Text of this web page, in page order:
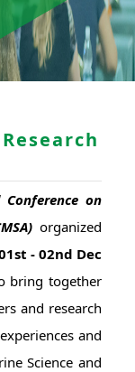
on
organized
- 02nd Dec
bring together
and research
and
Science and